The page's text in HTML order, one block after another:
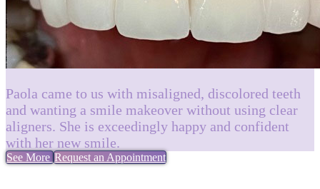
Paola came to us with misaligned, discolored teeth
and wanting a smile makeover without using clear
aligners. She is exceedingly happy and confident
with her new smile.
See More Request an Appointment